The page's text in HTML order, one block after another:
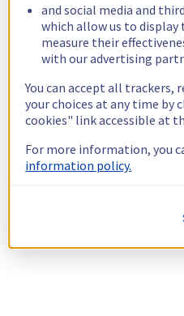
and social media and
which allow us to
measure their
with our advertising
You can accept all trackers,
your choices at any time by
cookies" link accessible at
For more information, you
information policy.